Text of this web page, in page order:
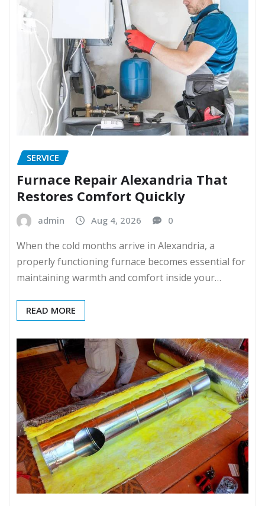
SERVICE
Furnace Repair Alexandria That
Restores Comfort Quickly
admin Aug 4, 2026 0
When the cold months arrive in Alexandria, a
properly functioning furnace becomes essential for
maintaining warmth and comfort inside your…
READ MORE